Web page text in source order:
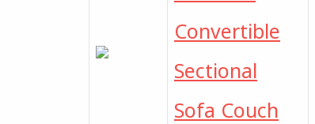
Convertible
Sectional
Sofa Couch